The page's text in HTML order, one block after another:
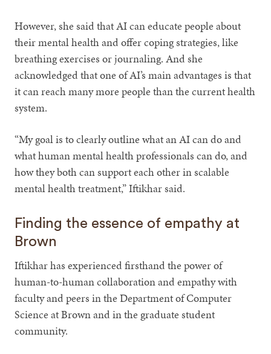
However, she said that AI can educate people about
their mental health and offer coping strategies, like
breathing exercises or journaling. And she
acknowledged that one of AI’s main advantages is that
it can reach many more people than the current health
system.
“My goal is to clearly outline what an AI can do and
what human mental health professionals can do, and
how they both can support each other in scalable
mental health treatment,” Iftikhar said.
Finding the essence of empathy at
Brown
Iftikhar has experienced firsthand the power of
human-to-human collaboration and empathy with
faculty and peers in the Department of Computer
Science at Brown and in the graduate student
community.